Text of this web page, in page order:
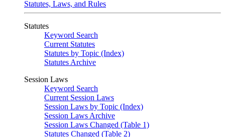
Statutes, Laws, and Rules
Statutes
Keyword Search
Current Statutes
Statutes by Topic (Index)
Statutes Archive
Session Laws
Keyword Search
Current Session Laws
Session Laws by Topic (Index)
Session Laws Archive
Session Laws Changed (Table 1)
Statutes Changed (Table 2)